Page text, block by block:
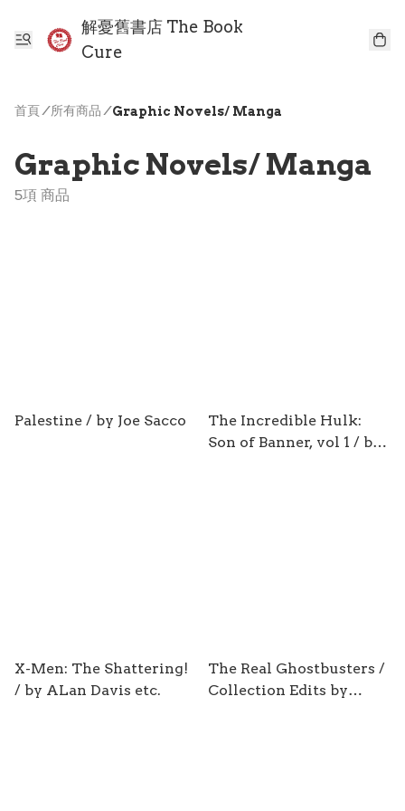
解憂舊書店 The Book
Cure
首頁/ 所有商品 / Graphic Novels/ Manga
Graphic Novels/ Manga
5項 商品
Palestine / by Joe Sacco
The Incredible Hulk:
Son of Banner, vol 1 / by
X-Men: The Shattering!
/ by ALan Davis etc.
The Real Ghostbusters /
Collection Edits by